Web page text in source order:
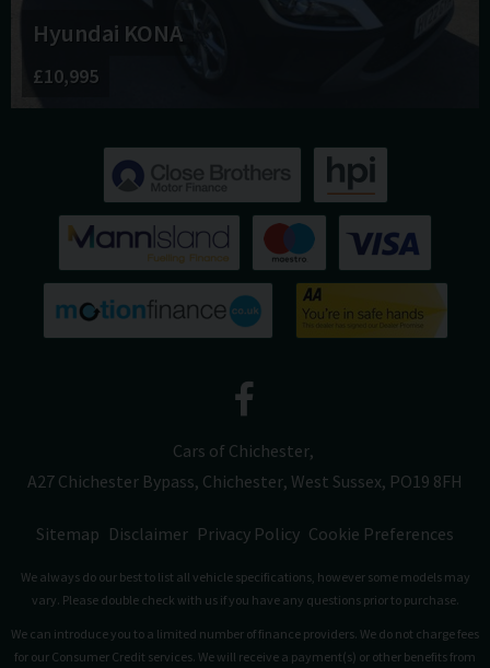
Hyundai KONA
£10,995
Cars of Chichester
A27 Chichester Bypass Chichester West Sussex PO19 8FH
Sitemap Disclaimer Privacy Policy Cookie Preferences
We always do our best to list all vehicle specifications, however some models may
vary. Please double check with us if you have any questions prior to purchase.
We can introduce you to a limited number of finance providers. We do not charge fees
for our Consumer Credit services. We will receive a payment(s) or other benefits from